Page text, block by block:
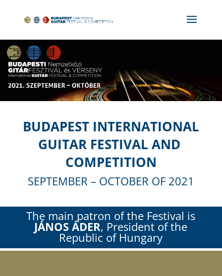
BUDAPEST INTERNATIONAL
GUITAR FESTIVAL AND
COMPETITION
SEPTEMBER – OCTOBER OF 2021
The main patron of the Festival is
JÁNOS ÁDER, President of the
Republic of Hungary